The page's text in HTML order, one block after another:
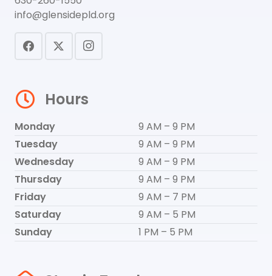
info@glensidepld.org
Hours
Monday
9 AM – 9 PM
Tuesday
9 AM – 9 PM
Wednesday
9 AM – 9 PM
Thursday
9 AM – 9 PM
Friday
9 AM – 7 PM
Saturday
9 AM – 5 PM
Sunday
1 PM – 5 PM